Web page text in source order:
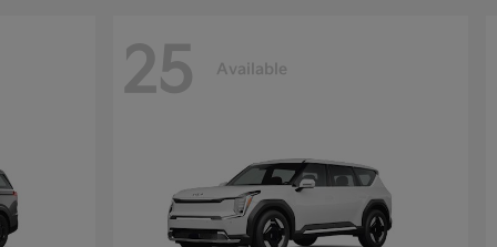
25 Available